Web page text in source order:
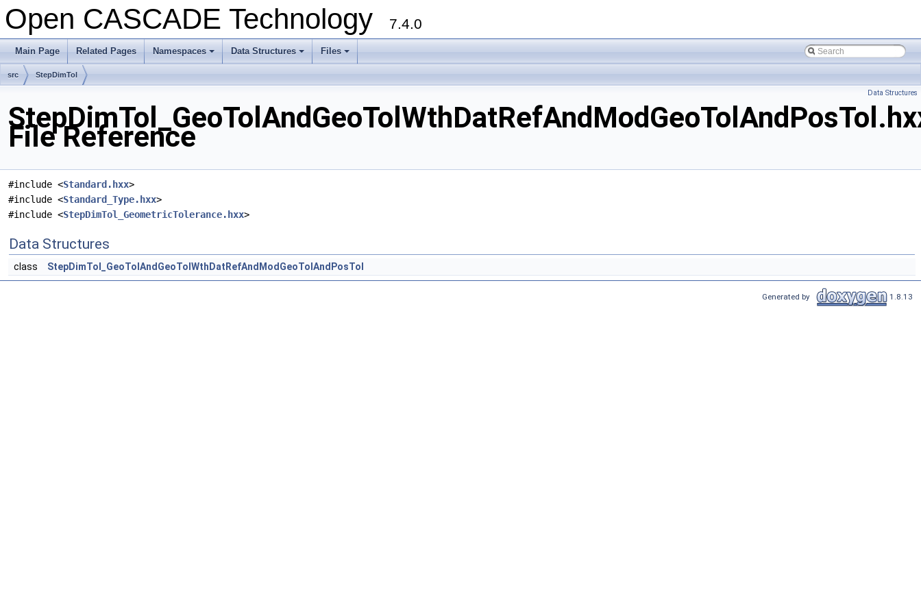
Open CASCADE Technology 7.4.0
Main Page Related Pages
+
Namespaces
+
Data Structures
+
Files
src StepDimTol
Data Structures
File Reference
#include <Standard.hxx>
#include <Standard_Type.hxx>
#include <StepDimTol_GeometricTolerance.hxx>
Data Structures
class StepDimTol_GeoTolAndGeoTolWthDatRefAndModGeoTolAndPosTol
Generated by 1.8.13